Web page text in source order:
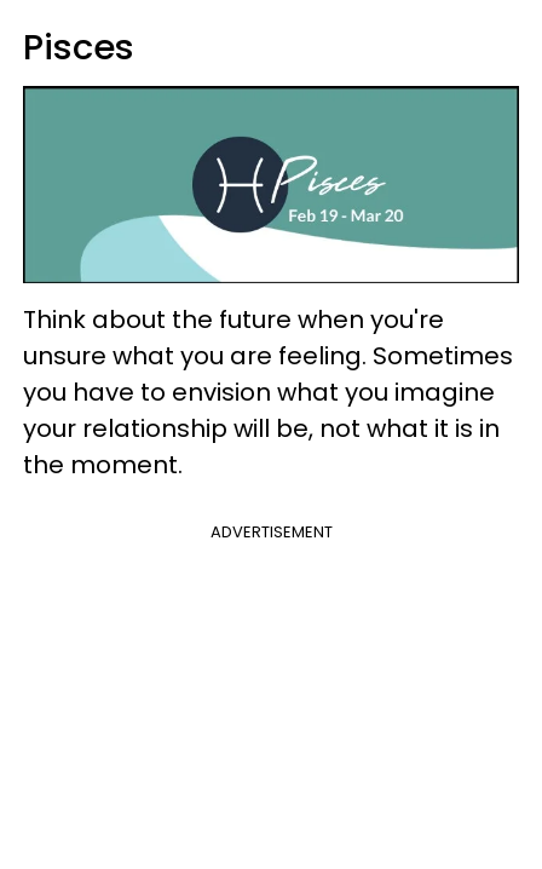
Pisces
Think about the future when you're
unsure what you are feeling. Sometimes
you have to envision what you imagine
your relationship will be, not what it is in
the moment.
ADVERTISEMENT